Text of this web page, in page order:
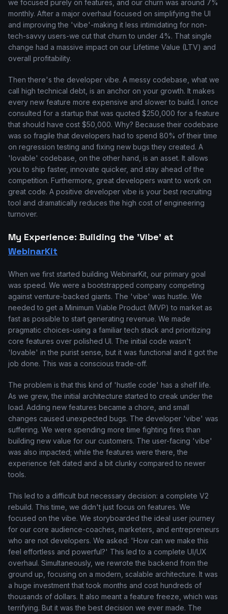
we focused purely on features, and our churn was around 7%
monthly. After a major overhaul focused on simplifying the UI
and improving the 'vibe'-making it less intimidating for non-
tech-savvy users-we cut that churn to under 4%. That single
change had a massive impact on our Lifetime Value (LTV) and
overall profitability.
Then there's the developer vibe. A messy codebase, what we
call high technical debt, is an anchor on your growth. It makes
every new feature more expensive and slower to build. I once
consulted for a startup that was quoted $250,000 for a feature
that should have cost $50,000. Why? Because their codebase
was so fragile that developers had to spend 80% of their time
on regression testing and fixing new bugs they created. A
'lovable' codebase, on the other hand, is an asset. It allows
you to ship faster, innovate quicker, and stay ahead of the
competition. Furthermore, great developers want to work on
great code. A positive developer vibe is your best recruiting
tool and dramatically reduces the high cost of engineering
turnover.
My Experience: Building the 'Vibe' at
WebinarKit
When we first started building WebinarKit, our primary goal
was speed. We were a bootstrapped company competing
against venture-backed giants. The 'vibe' was hustle. We
needed to get a Minimum Viable Product (MVP) to market as
fast as possible to start generating revenue. We made
pragmatic choices-using a familiar tech stack and prioritizing
core features over polished UI. The initial code wasn't
'lovable' in the purist sense, but it was functional and it got the
job done. This was a conscious trade-off.
The problem is that this kind of 'hustle code' has a shelf life.
As we grew, the initial architecture started to creak under the
load. Adding new features became a chore, and small
changes caused unexpected bugs. The developer 'vibe' was
suffering. We were spending more time fighting fires than
building new value for our customers. The user-facing 'vibe'
was also impacted; while the features were there, the
experience felt dated and a bit clunky compared to newer
tools.
This led to a difficult but necessary decision: a complete V2
rebuild. This time, we didn't just focus on features. We
focused on the vibe. We storyboarded the ideal user journey
for our core audience-coaches, marketers, and entrepreneurs
who are not developers. We asked: 'How can we make this
feel effortless and powerful?' This led to a complete UI/UX
overhaul. Simultaneously, we rewrote the backend from the
ground up, focusing on a modern, scalable architecture. It was
a huge investment that took months and cost hundreds of
thousands of dollars. It also meant a feature freeze, which was
terrifying. But it was the best decision we ever made. The